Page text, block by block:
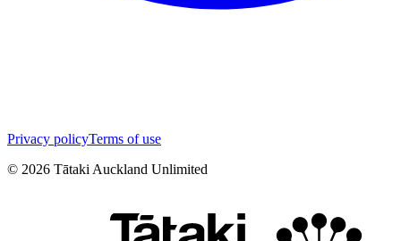
Privacy policyTerms of use
© 2026 Tātaki Auckland Unlimited